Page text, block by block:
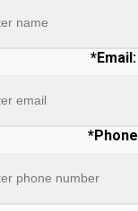
*Email:
*Phone